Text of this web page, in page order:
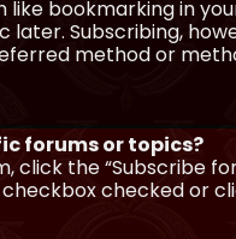
like bookmarking in
Subscribing,
method or
forums or topics?
click the “Subscribe
checked or